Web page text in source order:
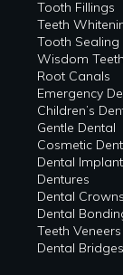
Tooth Fillings
Teeth
Tooth Sealing
Wisdom
Root Canals
Emergency
Children’s
Gentle Dental
Cosmetic
Dental
Dentures
Dental Crowns
Dental
Teeth Veneers
Dental Bridges